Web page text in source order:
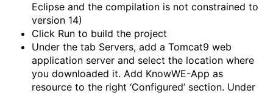
Eclipse and the compilation is not constrained to
version 14)
Click Run to build the project
Under the tab Servers, add a Tomcat9 web
application server and select the location where
you downloaded it. Add KnowWE-App as
resource to the right ‘Configured’ section. Under